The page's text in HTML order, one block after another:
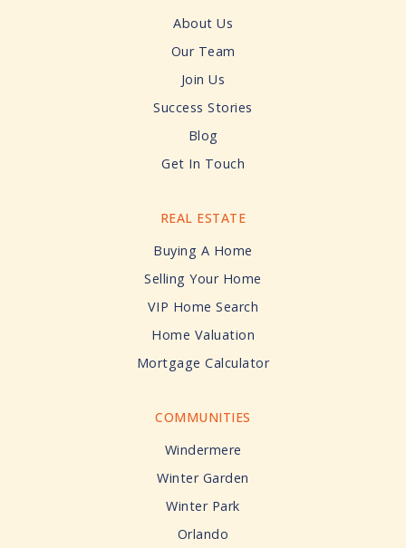
About Us
Our Team
Join Us
Success Stories
Blog
Get In Touch
COMMUNITIES
Windermere
Winter Garden
Winter Park
Orlando
REAL ESTATE
Buying A Home
Selling Your Home
VIP Home Search
Home Valuation
Mortgage Calculator